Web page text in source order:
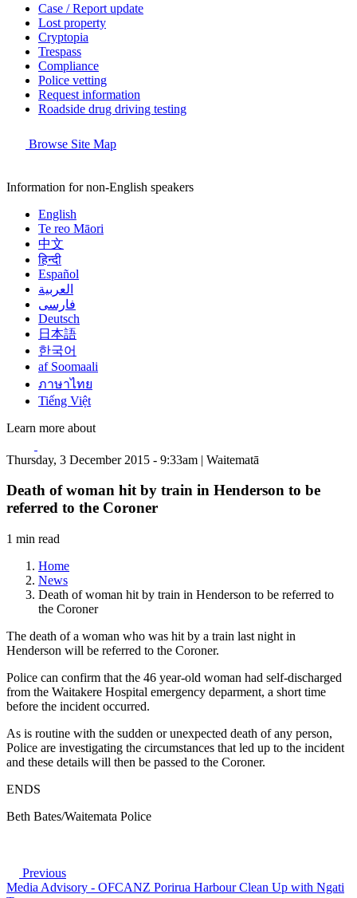
Case / Report update
Lost property
Cryptopia
Trespass
Compliance
Police vetting
Request information
Roadside drug driving testing
Browse Site Map
Information for non-English speakers
English
Te reo Māori
中文
हिन्दी
Español
العربية
فارسی
Deutsch
日本語
한국어
af Soomaali
ภาษาไทย
Tiếng Việt
Learn more about
Thursday, 3 December 2015 - 9:33am | Waitematā
Death of woman hit by train in Henderson to be
referred to the Coroner
1 min read
Home
News
Death of woman hit by train in Henderson to be referred to
the Coroner
The death of a woman who was hit by a train last night in
Henderson will be referred to the Coroner.
Police can confirm that the 46 year-old woman had self-discharged
from the Waitakere Hospital emergency deparment, a short time
before the incident occurred.
As is routine with the sudden or unexpected death of any person,
Police are investigating the circumstances that led up to the incident
and these details will then be passed to the Coroner.
ENDS
Beth Bates/Waitemata Police
Previous
Media Advisory - OFCANZ Porirua Harbour Clean Up with Ngati